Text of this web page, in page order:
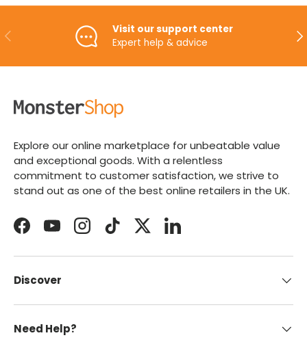
PREVIOUS
Visit our support center
Expert help & advice
Explore our online marketplace for unbeatable value
and exceptional goods. With a relentless
commitment to customer satisfaction, we strive to
stand out as one of the best online retailers in the UK.
FacebookYouTubeInstagramTikTokTwitterLinkedIn
Discover
Need Help?